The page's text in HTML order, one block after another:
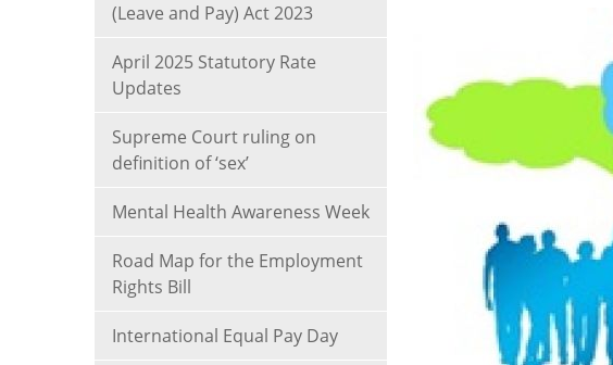
(Leave and Pay) Act 2023
April 2025 Statutory Rate
Updates
Supreme Court ruling on
definition of ‘sex’
Mental Health Awareness Week
Road Map for the Employment
Rights Bill
International Equal Pay Day